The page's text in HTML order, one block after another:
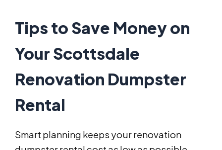
Tips to Save Money on
Your Scottsdale
Renovation Dumpster
Rental
Smart planning keeps your renovation